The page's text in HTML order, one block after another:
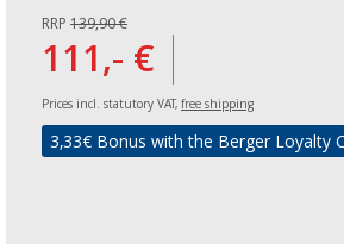
RRP 139,90 €
111,- €
Prices incl. statutory VAT, free shipping
3,33€ Bonus with the Berger Loyalty